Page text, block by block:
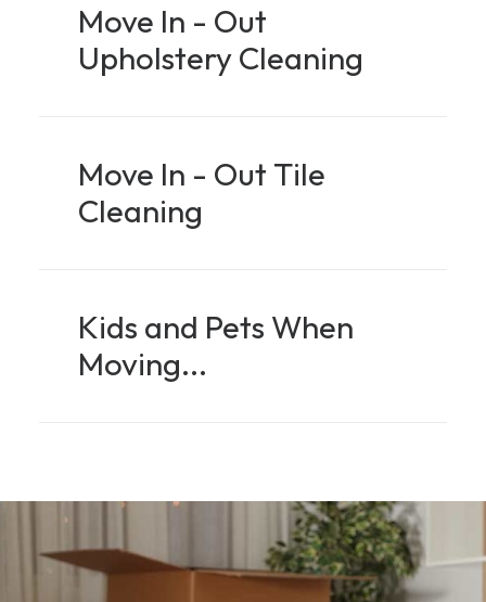
Move In - Out
Upholstery Cleaning
Move In - Out Tile
Cleaning
Kids and Pets When
Moving...